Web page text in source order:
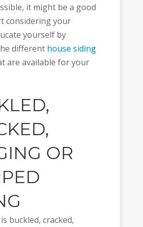
it might be a good
considering your
yourself by
different house siding
are available for your
OR
buckled, cracked,